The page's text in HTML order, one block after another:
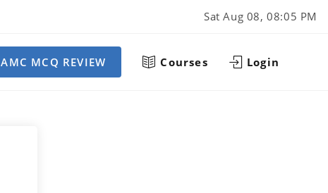
Sat Aug 08, 08:05 PM
AMC MCQ REVIEW Courses Login